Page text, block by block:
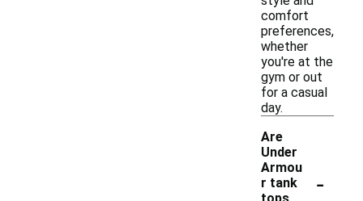
comfort
preferences,
whether
you're at the
gym or out
for a casual
day.
Are
Under
Armou
r tank
-